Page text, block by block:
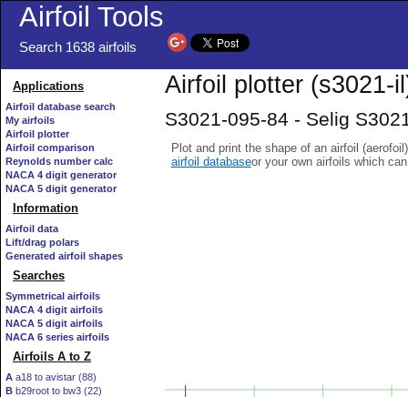
Airfoil Tools
Search 1638 airfoils
Applications
Airfoil database search
My airfoils
Airfoil plotter
Airfoil comparison
Reynolds number calc
NACA 4 digit generator
NACA 5 digit generator
Information
Airfoil data
Lift/drag polars
Generated airfoil shapes
Searches
Symmetrical airfoils
NACA 4 digit airfoils
NACA 5 digit airfoils
NACA 6 series airfoils
Airfoils A to Z
A a18 to avistar (88)
B b29root to bw3 (22)
Airfoil plotter (s3021-
S3021-095-84 - Selig
Plot and print the shape of an airfoil
airfoil databaseor your own airfoils which